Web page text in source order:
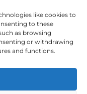
like cookies to
to these
as browsing
or withdrawing
and functions.